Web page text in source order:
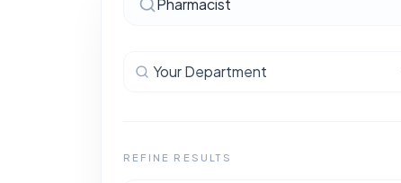
Your Department
REFINE RESULTS